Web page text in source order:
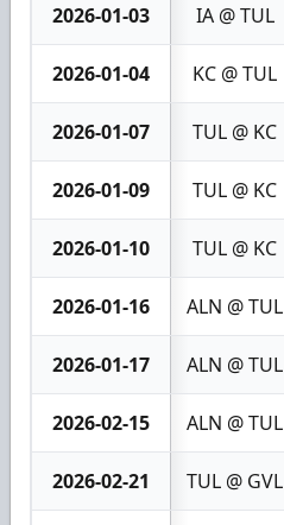
2026-01-03 IA @ TUL
2026-01-04 KC @ TUL
2026-01-07 TUL @ KC
2026-01-09 TUL @ KC
2026-01-10 TUL @ KC
2026-01-16 ALN @ TUL
2026-01-17 ALN @ TUL
2026-02-15 ALN @ TUL
2026-02-21 TUL @ GVL